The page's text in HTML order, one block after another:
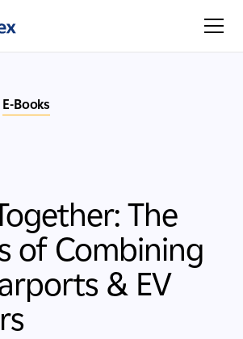
E-Books
The
of Combining
& EV